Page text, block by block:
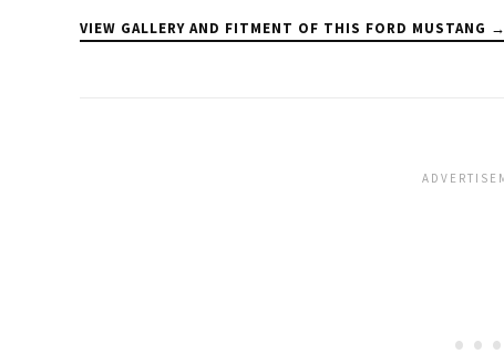
VIEW GALLERY AND FITMENT OF THIS FORD MUSTANG →